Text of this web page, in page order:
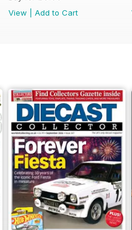
View
Add to Cart